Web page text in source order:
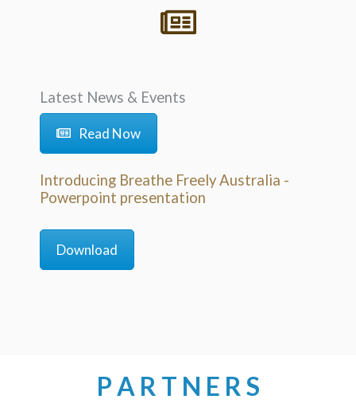
Latest News & Events
Read Now
Introducing Breathe Freely Australia -
Powerpoint presentation
Download
P A R T N E R S